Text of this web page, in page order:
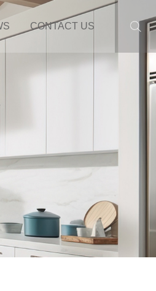
CONTACT US